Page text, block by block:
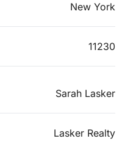
New York
11230
Sarah Lasker
Lasker Realty